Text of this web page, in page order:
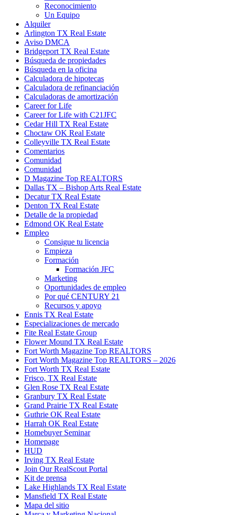
Reconocimiento
Un Equipo
Alquiler
Arlington TX Real Estate
Aviso DMCA
Bridgeport TX Real Estate
Búsqueda de propiedades
Búsqueda en la oficina
Calculadora de hipotecas
Calculadora de refinanciación
Calculadoras de amortización
Career for Life
Career for Life with C21JFC
Cedar Hill TX Real Estate
Choctaw OK Real Estate
Colleyville TX Real Estate
Comentarios
Comunidad
Comunidad
D Magazine Top REALTORS
Dallas TX – Bishop Arts Real Estate
Decatur TX Real Estate
Denton TX Real Estate
Detalle de la propiedad
Edmond OK Real Estate
Empleo
Consigue tu licencia
Empieza
Formación
Formación JFC
Marketing
Oportunidades de empleo
Por qué CENTURY 21
Recursos y apoyo
Ennis TX Real Estate
Especializaciones de mercado
Fite Real Estate Group
Flower Mound TX Real Estate
Fort Worth Magazine Top REALTORS
Fort Worth Magazine Top REALTORS – 2026
Fort Worth TX Real Estate
Frisco, TX Real Estate
Glen Rose TX Real Estate
Granbury TX Real Estate
Grand Prairie TX Real Estate
Guthrie OK Real Estate
Harrah OK Real Estate
Homebuyer Seminar
Homepage
HUD
Irving TX Real Estate
Join Our RealScout Portal
Kit de prensa
Lake Highlands TX Real Estate
Mansfield TX Real Estate
Mapa del sitio